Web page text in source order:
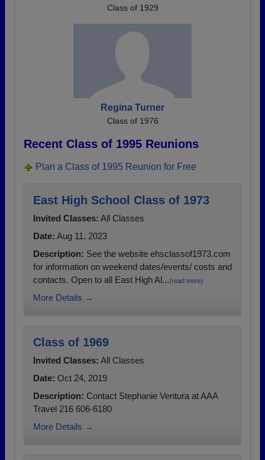
Class of 1929
Regina Turner
Class of 1976
Recent Class of 1995 Reunions
Plan a Class of 1995 Reunion for Free
East High School Class of 1973
Invited Classes: All Classes
Date: Aug 11, 2023
Description: See the website ehsclassof1973.com
for information on weekend dates/events/ costs and
contacts. Open to all East High Al...(read more)
More Details →
Class of 1969
Invited Classes: All Classes
Date: Oct 24, 2019
Description: Contact Stephanie Ventura at AAA
Travel 216 606-6180
More Details →